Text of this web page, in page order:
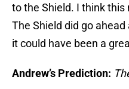
to the Shield. I think
The Shield did go
it could have been a
Andrew’s Prediction: